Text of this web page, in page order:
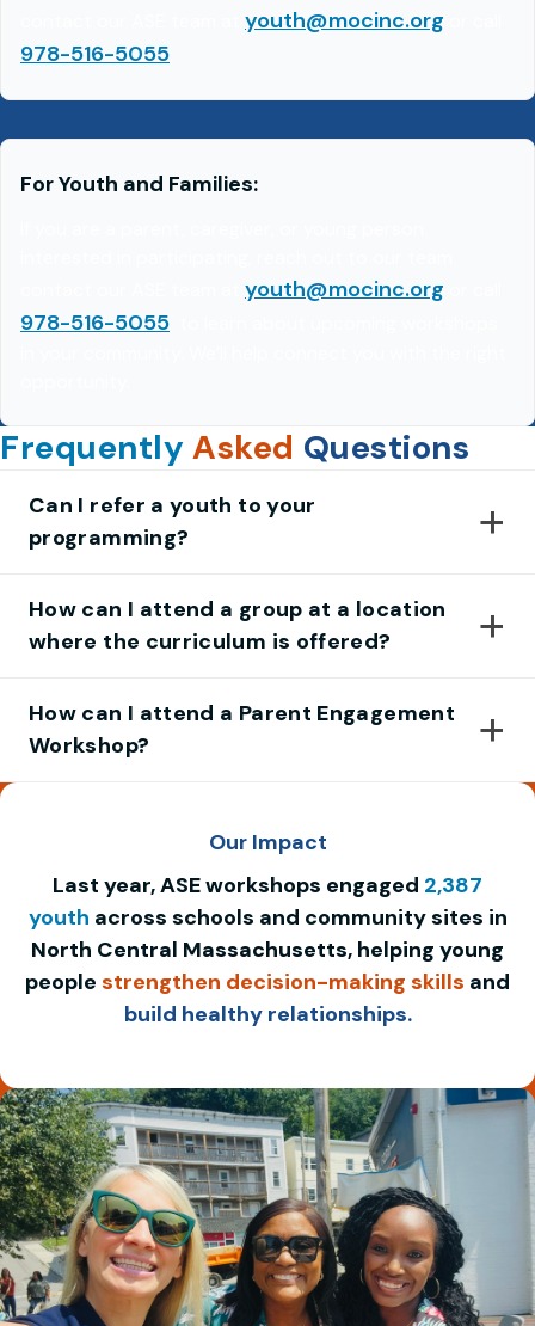
youth@mocinc.org
978-516-5055
For Youth and Families:
youth@mocinc.org
978-516-5055
FrequentlyAsked Questions
Can I refer a youth to your
programming?
How can I attend a group at a location
where the curriculum is offered?
How can I attend a Parent Engagement
Workshop?
Our Impact
Last year, ASE workshops engaged 2,387
youth across schools and community sites in
North Central Massachusetts, helping young
people strengthen decision-making skills and
build healthy relationships.